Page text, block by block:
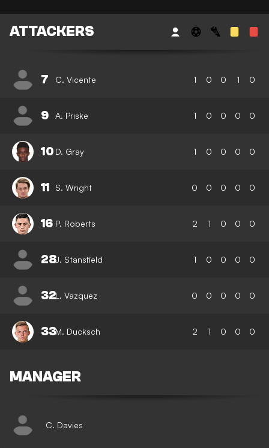
ATTACKERS
7 C. Vicente 1 0 0 1 0
9 A. Priske 1 0 0 0 0
10 D. Gray 1 0 0 0 0
11 S. Wright 0 0 0 0 0
16 P. Roberts 2 1 0 0 0
28J. Stansfield 1 0 0 0 0
32L. Vazquez 0 0 0 0 0
33M. Ducksch 2 1 0 0 0
MANAGER
C. Davies